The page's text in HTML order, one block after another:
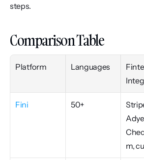
steps.
Comparison Table
Platform Languages
Fini 50+
m,